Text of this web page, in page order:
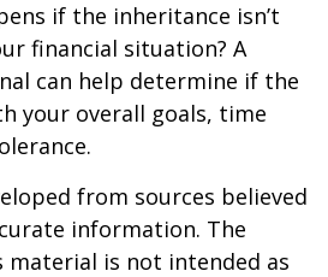
if the inheritance isn’t
financial situation? A
can help determine if the
your overall goals, time
from sources believed
information. The
is not intended as